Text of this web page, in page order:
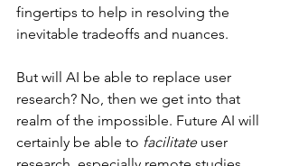
fingertips to help in resolving the
inevitable tradeoffs and nuances.
But will AI be able to replace user
research? No, then we get into that
realm of the impossible. Future AI will
certainly be able to facilitate user